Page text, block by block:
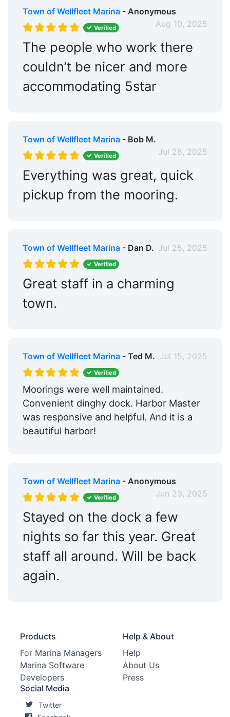
Town of Wellfleet Marina- Anonymous
Aug 10, 2025
Verified
The people who work there
couldn’t be nicer and more
accommodating 5star
Town of Wellfleet Marina- Bob M.
Jul 28, 2025
Verified
Everything was great, quick
pickup from the mooring.
Town of Wellfleet Marina- Dan D. Jul 25, 2025
Verified
Great staff in a charming
town.
Town of Wellfleet Marina- Ted M. Jul 15, 2025
Verified
Moorings were well maintained.
Convenient dinghy dock. Harbor Master
was responsive and helpful. And it is a
beautiful harbor!
Town of Wellfleet Marina- Anonymous
Jun 23, 2025
Verified
Stayed on the dock a few
nights so far this year. Great
staff all around. Will be back
again.
Products
For Marina Managers
Marina Software
Developers
Help & About
Help
About Us
Press
Social Media
Twitter